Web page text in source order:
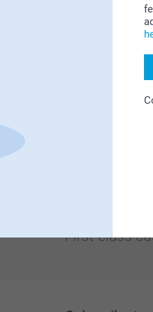
First-class